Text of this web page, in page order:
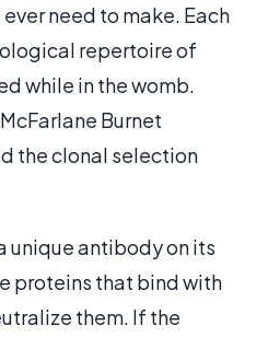
need to make. Each
repertoire of
while in the womb.
Burnet
the clonal selection
unique antibody on its
proteins that bind with
them. If the